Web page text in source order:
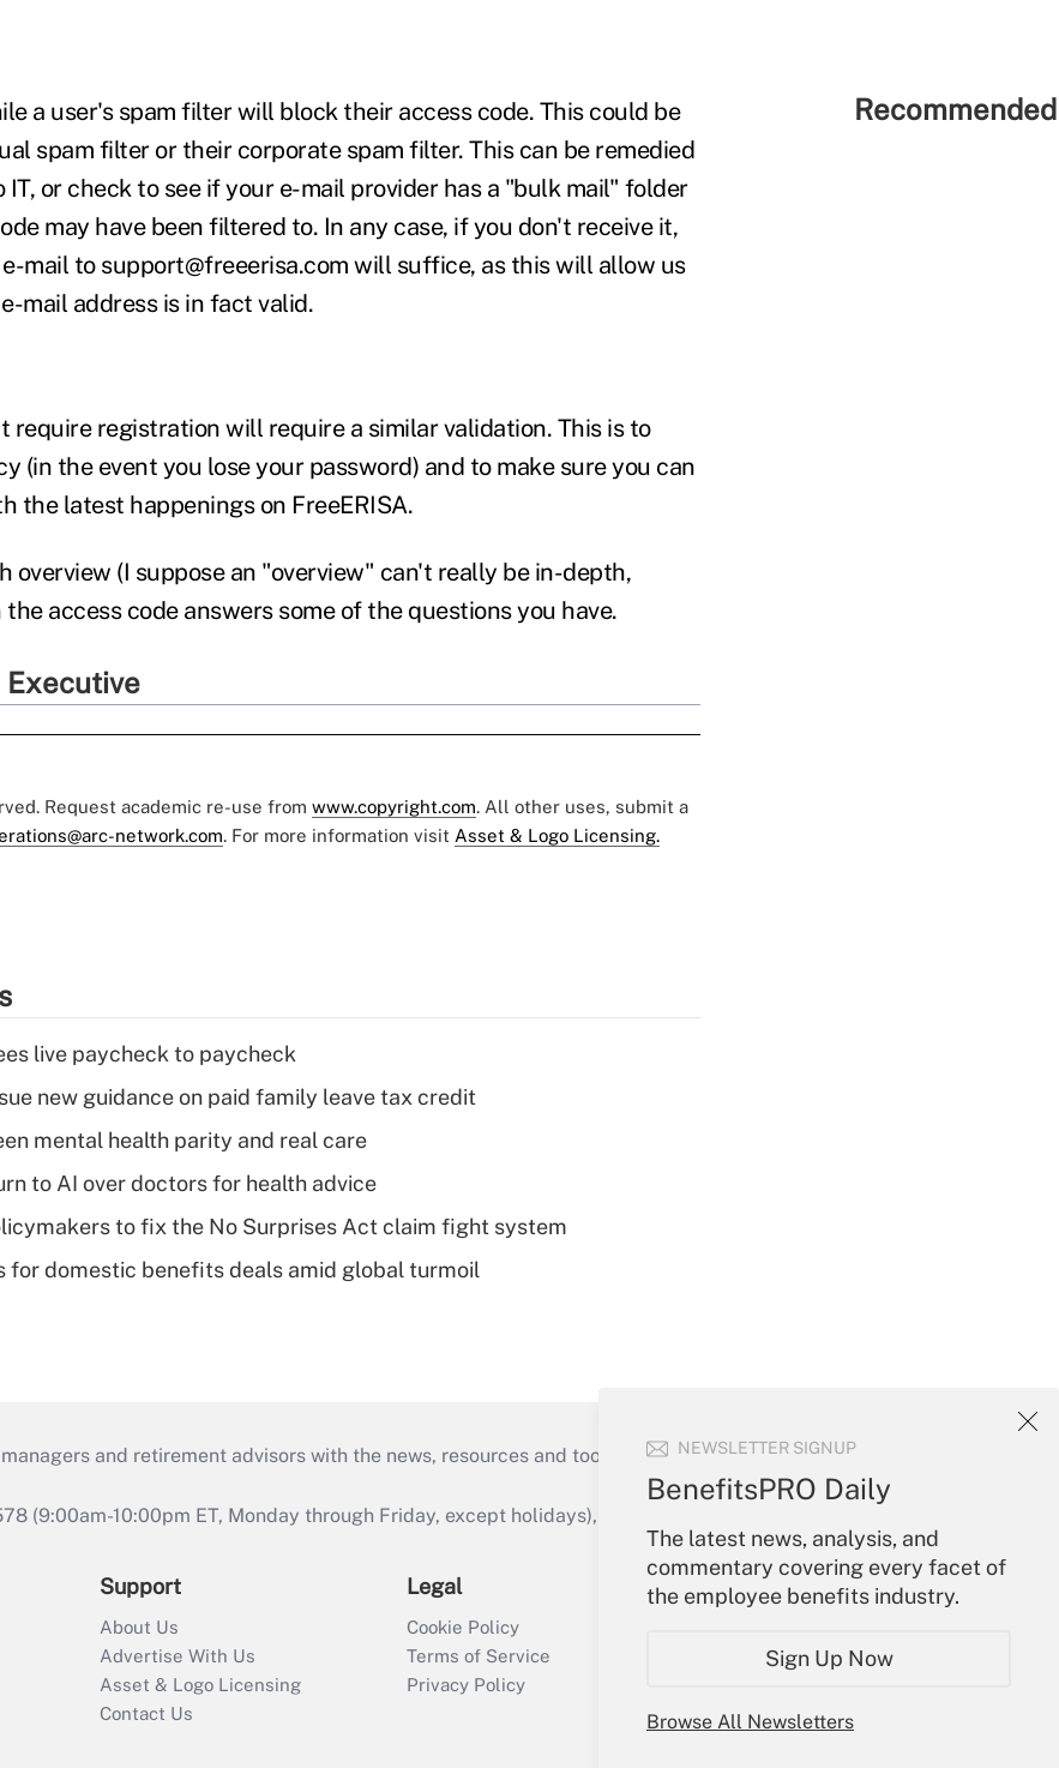
NEWSLETTER SIGNUP
BenefitsPRO Daily
The latest news, analysis, and
commentary covering every facet of
the employee benefits industry.
Sign Up Now
Browse All Newsletters
a user's spam filter will block their access code. This could be
spam filter or their corporate spam filter. This can be remedied
or check to see if your e-mail provider has a "bulk mail" folder
may have been filtered to. In any case, if you don't receive it,
mail to support@freeerisa.com will suffice, as this will allow us
mail address is in fact valid.
require registration will require a similar validation. This is to
(in the event you lose your password) and to make sure you can
the latest happenings on FreeERISA.
overview (I suppose an "overview" can't really be in-depth,
access code answers some of the questions you have.
Executive
Request academic re-use from www.copyright.com. All other uses, submit a
network.com. For more information visit Asset & Logo Licensing.
live paycheck to paycheck
new guidance on paid family leave tax credit
mental health parity and real care
to AI over doctors for health advice
to fix the No Surprises Act claim fight system
for domestic benefits deals amid global turmoil
and retirement advisors with the news, resources and tools they need to guide employers’
(9:00am-10:00pm ET, Monday through Friday, except holidays), or send an email to
Support
About Us
Advertise With Us
Asset & Logo Licensing
Contact Us
Legal
Cookie Policy
Terms of Service
Privacy Policy
Your Account
Create Account